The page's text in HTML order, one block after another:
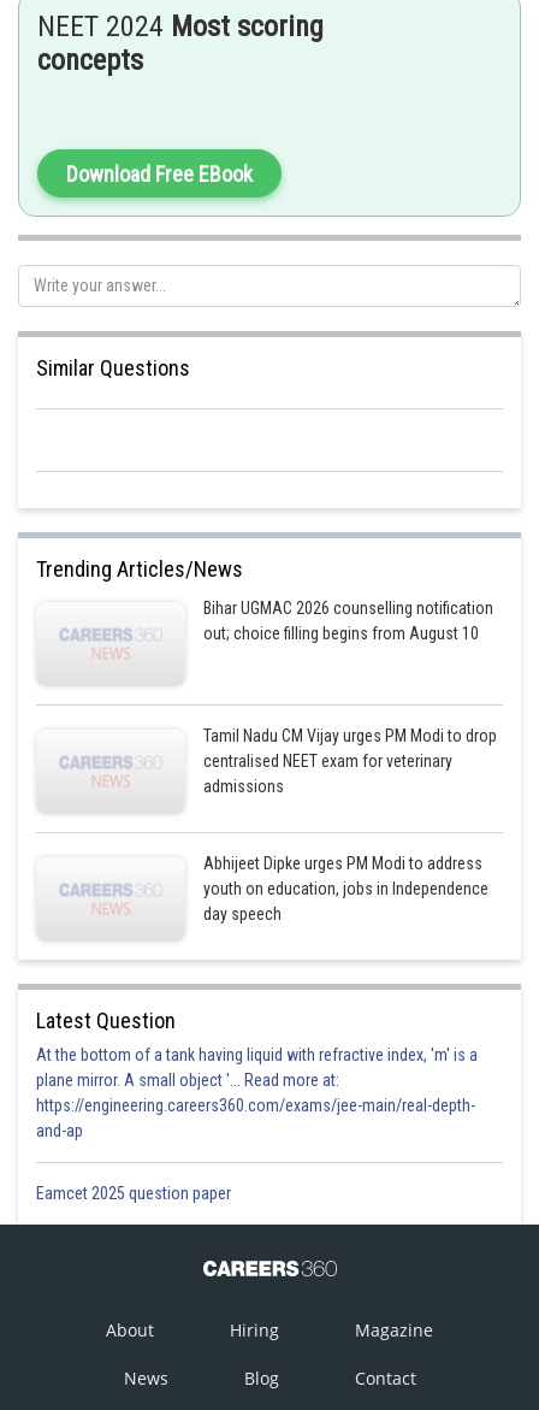
seema garhwal
NEET 2024 Most scoring
concepts
Download Free EBook
Similar Questions
Trending Articles/News
Bihar UGMAC 2026 counselling notification
out; choice filling begins from August 10
Tamil Nadu CM Vijay urges PM Modi to drop
centralised NEET exam for veterinary
admissions
Abhijeet Dipke urges PM Modi to address
youth on education, jobs in Independence
day speech
Latest Question
At the bottom of a tank having liquid with refractive index, 'm' is a
plane mirror. A small object '... Read more at:
https://engineering.careers360.com/exams/jee-main/real-depth-
and-ap
Eamcet 2025 question paper
About Hiring Magazine
News Blog Contact